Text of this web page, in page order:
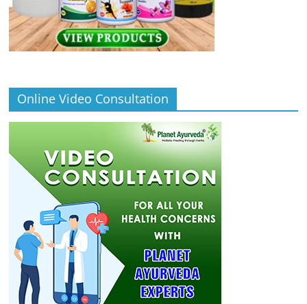
Online Video Consultation